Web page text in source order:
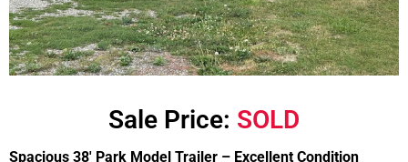
Sale Price: SOLD
Spacious 38′ Park Model Trailer – Excellent Condition